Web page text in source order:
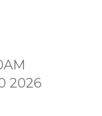
2026